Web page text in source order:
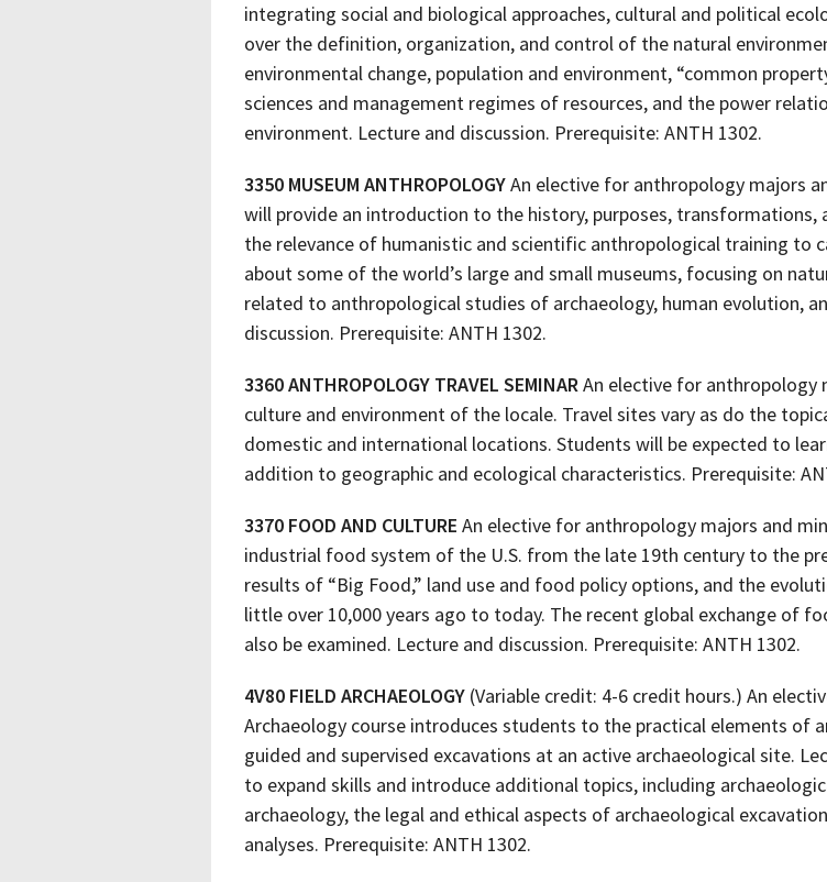
integrating social and biological approaches, cultural and political
over the definition, organization, and control of the natural
environmental change, population and environment, “common
sciences and management regimes of resources, and the power
environment. Lecture and discussion. Prerequisite: ANTH 1302.
3350 MUSEUM ANTHROPOLOGYAn elective for anthropology majors
will provide an introduction to the history, purposes,
the relevance of humanistic and scientific anthropological training to
about some of the world’s large and small museums, focusing on
related to anthropological studies of archaeology, human evolution,
discussion. Prerequisite: ANTH 1302.
3360 ANTHROPOLOGY TRAVEL SEMINARAn elective for anthropology
culture and environment of the locale. Travel sites vary as do the
domestic and international locations. Students will be expected to
addition to geographic and ecological characteristics. Prerequisite:
3370 FOOD AND CULTURE An elective for anthropology majors and
industrial food system of the U.S. from the late 19th century to the
results of “Big Food,” land use and food policy options, and the
little over 10,000 years ago to today. The recent global exchange of
also be examined. Lecture and discussion. Prerequisite: ANTH 1302.
4V80 FIELD ARCHAEOLOGY (Variable credit: 4-6 credit hours.) An
Archaeology course introduces students to the practical elements of
guided and supervised excavations at an active archaeological site.
to expand skills and introduce additional topics, including
archaeology, the legal and ethical aspects of archaeological
analyses. Prerequisite: ANTH 1302.